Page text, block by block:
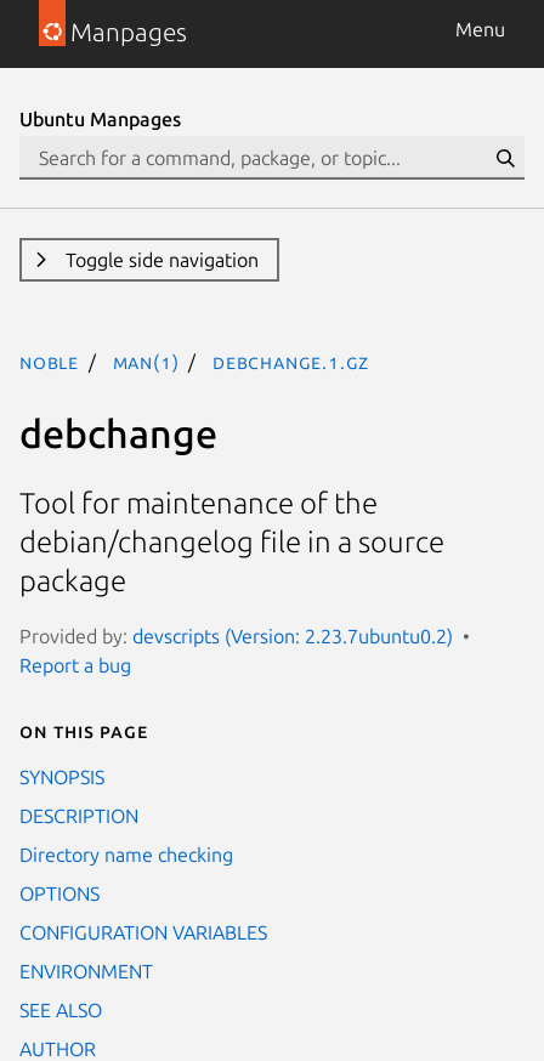
Manpages Menu
Ubuntu Manpages
Toggle side navigation
noble man(1) debchange.1.gz
debchange
Tool for maintenance of the
debian/changelog file in a source
package
Provided by: devscripts (Version: 2.23.7ubuntu0.2)
Report a bug
On this page
SYNOPSIS
DESCRIPTION
Directory name checking
OPTIONS
CONFIGURATION VARIABLES
ENVIRONMENT
SEE ALSO
AUTHOR